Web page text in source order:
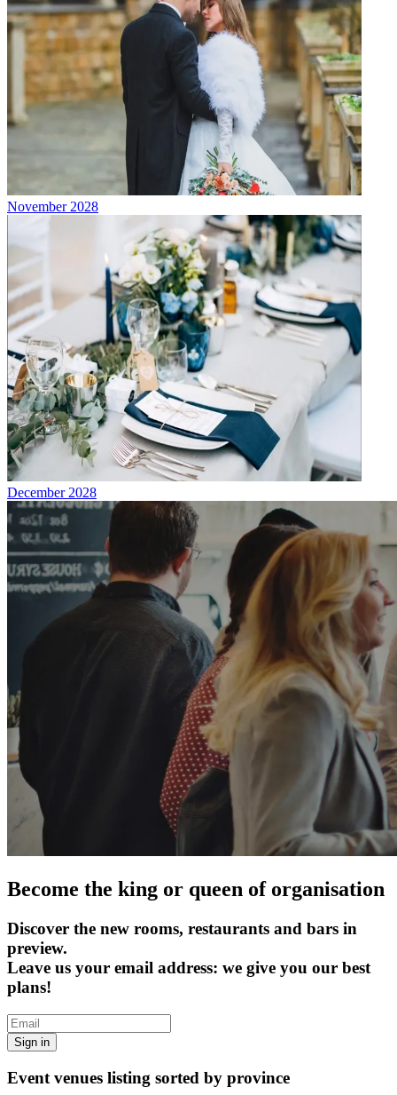
November 2028
December 2028
Become the king or queen of organisation
Discover the new rooms, restaurants and bars in
preview.
Leave us your email address: we give you our best
plans!
Sign in
Event venues listing sorted by province